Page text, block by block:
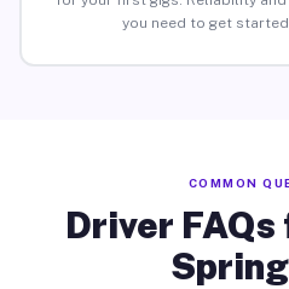
you need to get
COMMON
Driver